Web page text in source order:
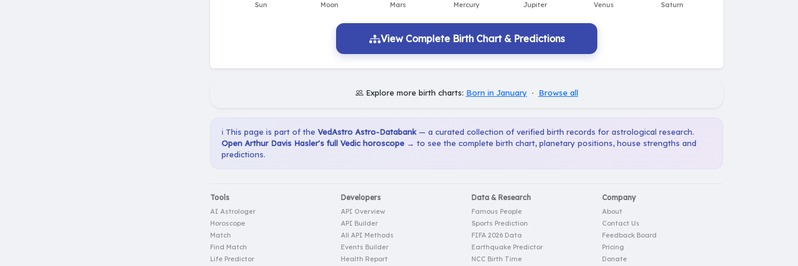
View Complete Birth Chart & Predictions
Explore more birth charts: Born in January · Browse all
ℹ️ This page is part of the VedAstro Astro-Databank— a curated collection of verified birth records for astrological research.
Open Arthur Davis Hasler's full Vedic horoscope → to see the complete birth chart, planetary positions, house strengths and
predictions.
Tools
AI Astrologer
Horoscope
Match
Find Match
Life Predictor
Developers
API Overview
API Builder
All API Methods
Events Builder
Health Report
Data & Research
Famous People
Sports Prediction
FIFA 2026 Data
Earthquake Predictor
NCC Birth Time
Company
About
Contact Us
Feedback Board
Pricing
Donate